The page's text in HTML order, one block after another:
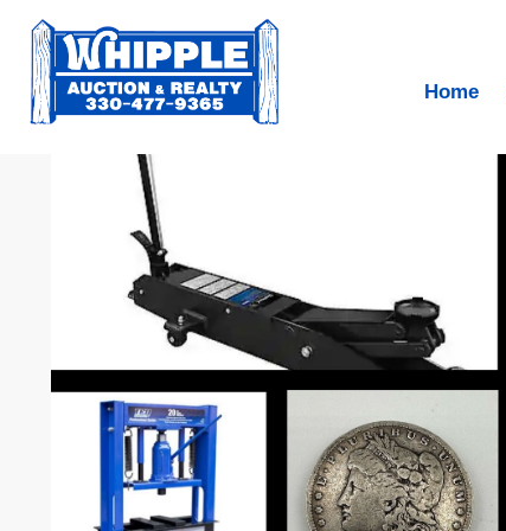
Home